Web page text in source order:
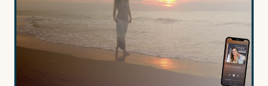
MOTHERHOOD?
WITH
BETHANY
KIMSEY